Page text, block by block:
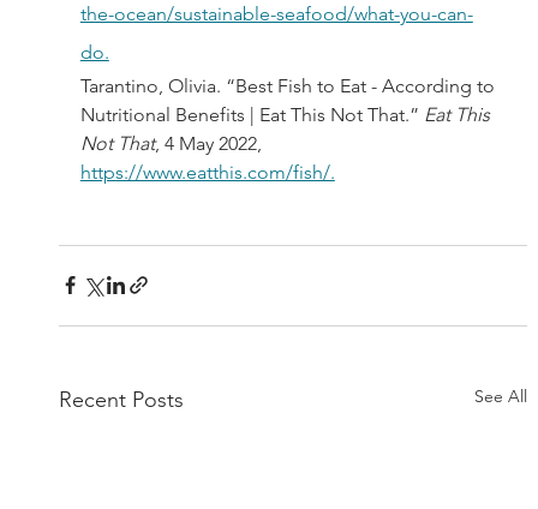
the-ocean/sustainable-seafood/what-you-can-
do.
Tarantino, Olivia. “Best Fish to Eat - According to
Nutritional Benefits | Eat This Not That.” Eat This
Not That, 4 May 2022,
https://www.eatthis.com/fish/.
Recent Posts See All